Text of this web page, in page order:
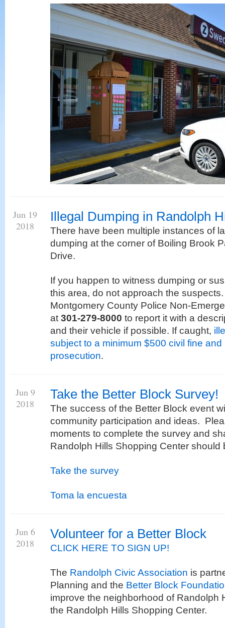
Jun 19
2018
Illegal Dumping in Randolph
There have been multiple instances of
dumping at the corner of Boiling Brook
Drive.
If you happen to witness dumping or
this area, do not approach the
Montgomery County Police Non-
at 301-279-8000 to report it with a
and their vehicle if possible. If caught,
subject to a minimum $500 civil fine
prosecution.
Jun 9
2018
Take the Better Block Survey!
The success of the Better Block event
community participation and ideas.
moments to complete the survey and
Randolph Hills Shopping Center should
Take the survey
Toma la encuesta
Jun 6
2018
Volunteer for a Better Block
CLICK HERE TO SIGN UP!
The Randolph Civic Association is
Planning and the Better Block
improve the neighborhood of Randolph
the Randolph Hills Shopping Center.